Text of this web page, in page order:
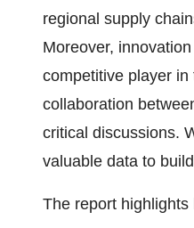
regional supply
Moreover,
competitive player
collaboration
critical discussions.
valuable data to
The report